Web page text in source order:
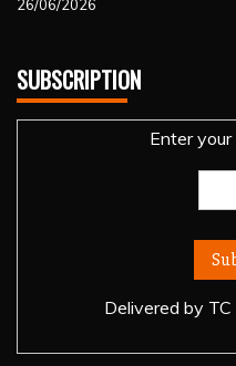
26/06/2026
SUBSCRIPTION
Enter your
Delivered by